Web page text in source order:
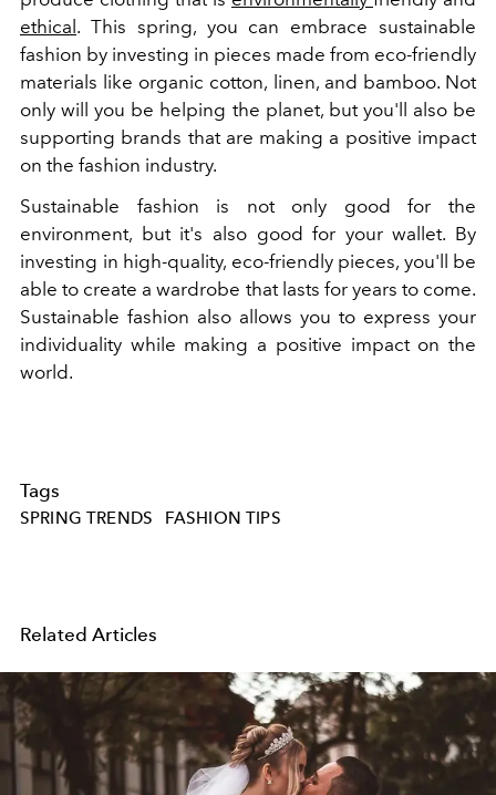
ethical. This spring, you can embrace sustainable
fashion by investing in pieces made from eco-friendly
materials like organic cotton, linen, and bamboo. Not
only will you be helping the planet, but you'll also be
supporting brands that are making a positive impact
on the fashion industry.
Sustainable fashion is not only good for the
environment, but it's also good for your wallet. By
investing in high-quality, eco-friendly pieces, you'll be
able to create a wardrobe that lasts for years to come.
Sustainable fashion also allows you to express your
individuality while making a positive impact on the
world.
Tags
SPRING TRENDS FASHION TIPS
Related Articles